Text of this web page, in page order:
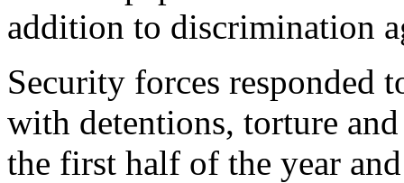
addition to discrimination
Security forces responded
with detentions, torture
the first half of the year